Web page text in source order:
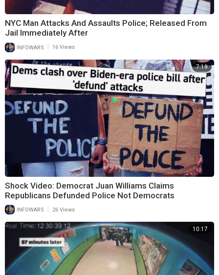
NYC Man Attacks And Assaults Police; Released From
Jail Immediately After
INFOWARS 16 Views
7:19
Shock Video: Democrat Juan Williams Claims
Republicans Defunded Police Not Democrats
INFOWARS 26 Views
10:17